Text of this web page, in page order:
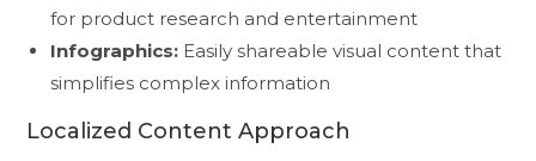
for product research and entertainment
Infographics: Easily shareable visual content that
simplifies complex information
Localized Content Approach